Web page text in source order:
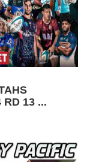
RD 13 ...